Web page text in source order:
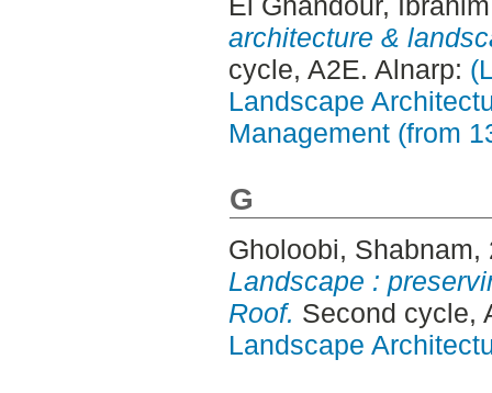
architecture &
cycle, A2E. Alnarp:
Landscape
Management (from
G
Gholoobi, Shabnam,
Landscape :
Roof. Second cycle,
Landscape